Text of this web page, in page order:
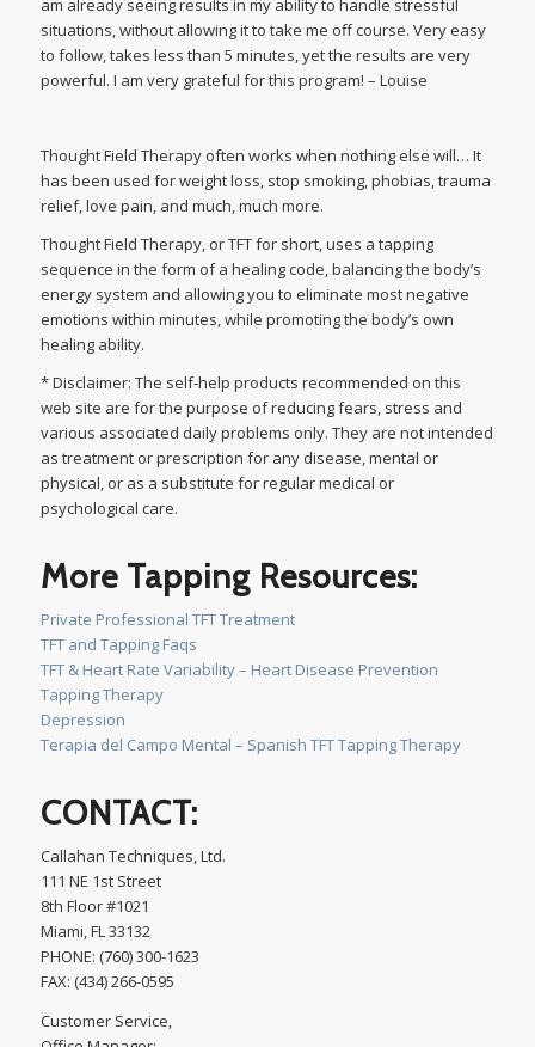
am already seeing results in my ability to handle stressful
situations, without allowing it to take me off course. Very easy
to follow, takes less than 5 minutes, yet the results are very
powerful. I am very grateful for this program! – Louise
Thought Field Therapy often works when nothing else will… It
has been used for weight loss, stop smoking, phobias, trauma
relief, love pain, and much, much more.
Thought Field Therapy, or TFT for short, uses a tapping
sequence in the form of a healing code, balancing the body’s
energy system and allowing you to eliminate most negative
emotions within minutes, while promoting the body’s own
healing ability.
* Disclaimer: The self-help products recommended on this
web site are for the purpose of reducing fears, stress and
various associated daily problems only. They are not intended
as treatment or prescription for any disease, mental or
physical, or as a substitute for regular medical or
psychological care.
More Tapping Resources:
Private Professional TFT Treatment
TFT and Tapping Faqs
TFT & Heart Rate Variability – Heart Disease Prevention
Tapping Therapy
Depression
Terapia del Campo Mental – Spanish TFT Tapping Therapy
CONTACT:
Callahan Techniques, Ltd.
111 NE 1st Street
8th Floor #1021
Miami, FL 33132
PHONE: (760) 300-1623
FAX: (434) 266-0595
Customer Service,